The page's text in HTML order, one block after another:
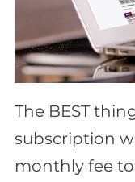
The BEST
subscription
monthly fee